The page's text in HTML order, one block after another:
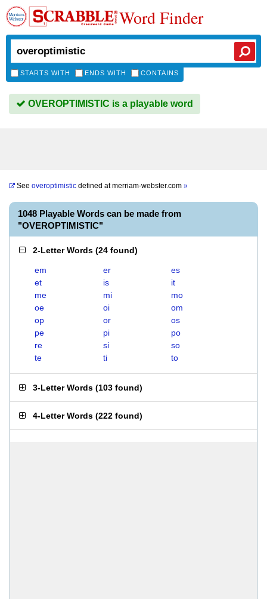
Word Finder
STARTS WITH ENDS WITH CONTAINS
OVEROPTIMISTIC is a playable word
See overoptimistic defined atmerriam-webster.com »
1048 Playable Words can be made from
"OVEROPTIMISTIC"
2-Letter Words (24 found)
em er
es
et
is
it
me
mi
mo
oe
oi
om
op
or
os
pe
pi
po
re
si
so
te
ti to
3-Letter Words (103 found)
4-Letter Words (222 found)